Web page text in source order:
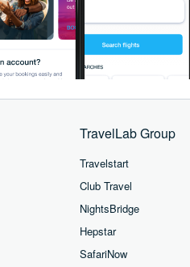
TravelLab Group
Travelstart
Club Travel
NightsBridge
Hepstar
SafariNow